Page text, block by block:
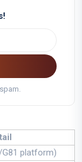
G81 platform)